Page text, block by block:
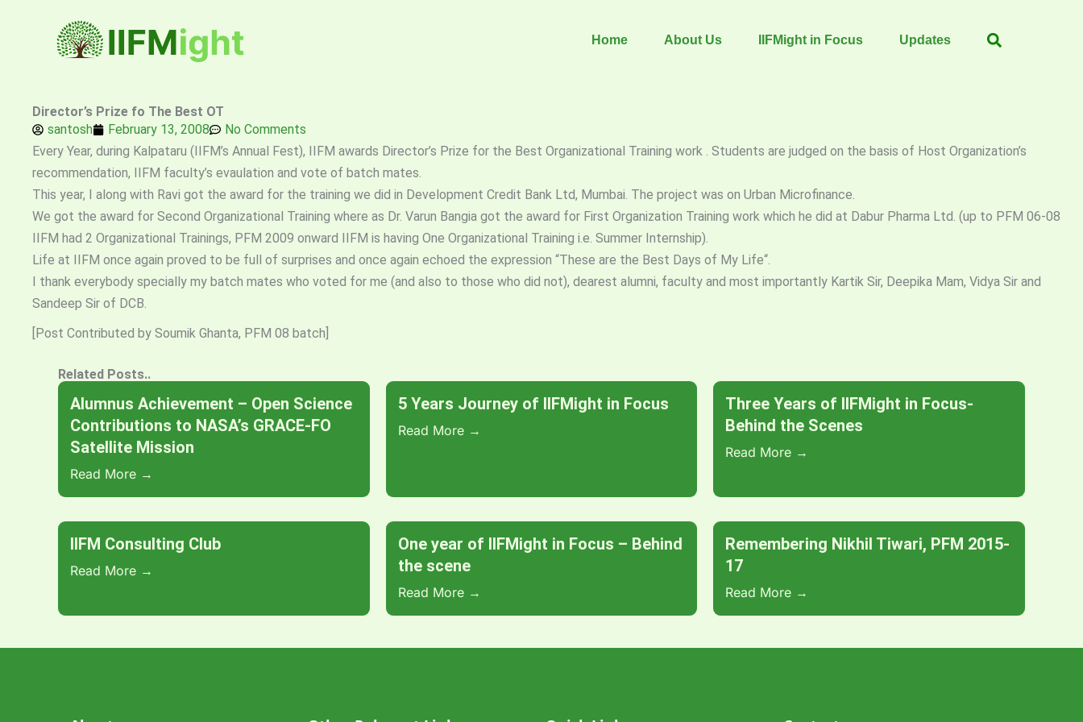
Home About Us IIFMight in Focus Updates
Director’s Prize fo The Best OT
santosh
February 13, 2008
No Comments
Every Year, during Kalpataru (IIFM’s Annual Fest), IIFM awards Director’s Prize for the Best Organizational Training work . Students are judged on the basis of Host Organization’s
recommendation, IIFM faculty’s evaulation and vote of batch mates.
This year, I along with Ravi got the award for the training we did in Development Credit Bank Ltd, Mumbai. The project was on Urban Microfinance.
We got the award for Second Organizational Training where as Dr. Varun Bangia got the award for First Organization Training work which he did at Dabur Pharma Ltd. (up to PFM 06-08
IIFM had 2 Organizational Trainings, PFM 2009 onward IIFM is having One Organizational Training i.e. Summer Internship).
Life at IIFM once again proved to be full of surprises and once again echoed the expression “These are the Best Days of My Life“.
I thank everybody specially my batch mates who voted for me (and also to those who did not), dearest alumni, faculty and most importantly Kartik Sir, Deepika Mam, Vidya Sir and
Sandeep Sir of DCB.
[Post Contributed by Soumik Ghanta, PFM 08 batch]
Related Posts..
Alumnus Achievement – Open Science
Contributions to NASA’s GRACE-FO
Satellite Mission
Read More →
5 Years Journey of IIFMight in Focus
Read More →
Three Years of IIFMight in Focus-
Behind the Scenes
Read More →
IIFM Consulting Club
Read More →
One year of IIFMight in Focus – Behind
the scene
Read More →
Remembering Nikhil Tiwari, PFM 2015-
17
Read More →